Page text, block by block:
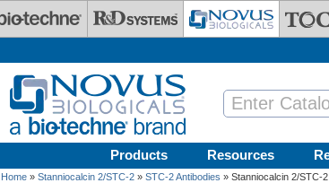
Products Resources
Home » Stanniocalcin 2/STC-2 » STC-2 Antibodies » Stanniocalcin 2/STC-